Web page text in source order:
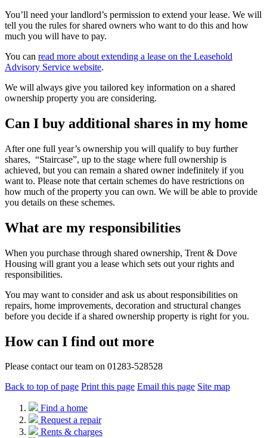
You’ll need your landlord’s permission to extend your lease. We will
tell you the rules for shared owners who want to do this and how
much you will have to pay.
You can read more about extending a lease on the Leasehold
Advisory Service website.
We will always give you tailored key information on a shared
ownership property you are considering.
Can I buy additional shares in my home
After one full year’s ownership you will qualify to buy further
shares, “Staircase”, up to the stage where full ownership is
achieved, but you can remain a shared owner indefinitely if you
want to. Please note that certain schemes do have restrictions on
how much of the property you can own. We will be able to provide
you details on these schemes.
What are my responsibilities
When you purchase through shared ownership, Trent & Dove
Housing will grant you a lease which sets out your rights and
responsibilities.
You may want to consider and ask us about responsibilities on
repairs, home improvements, decoration and structural changes
before you decide if a shared ownership property is right for you.
How can I find out more
Please contact our team on 01283-528528
Back to top of page Print this page Email this page Site map
Find a home
Request a repair
Rents & charges